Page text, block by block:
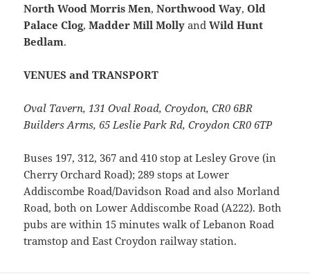
North Wood Morris Men,Northwood Way,Old
Palace Clog,Madder Mill Molly andWild Hunt
Bedlam.
VENUES and TRANSPORT
Oval Tavern, 131 Oval Road, Croydon, CR0 6BR
Builders Arms, 65 Leslie Park Rd, Croydon CR0 6TP
Buses 197, 312, 367 and 410 stop at Lesley Grove (in
Cherry Orchard Road); 289 stops at Lower
Addiscombe Road/Davidson Road and also Morland
Road, both on Lower Addiscombe Road (A222). Both
pubs are within 15 minutes walk of Lebanon Road
tramstop and East Croydon railway station.